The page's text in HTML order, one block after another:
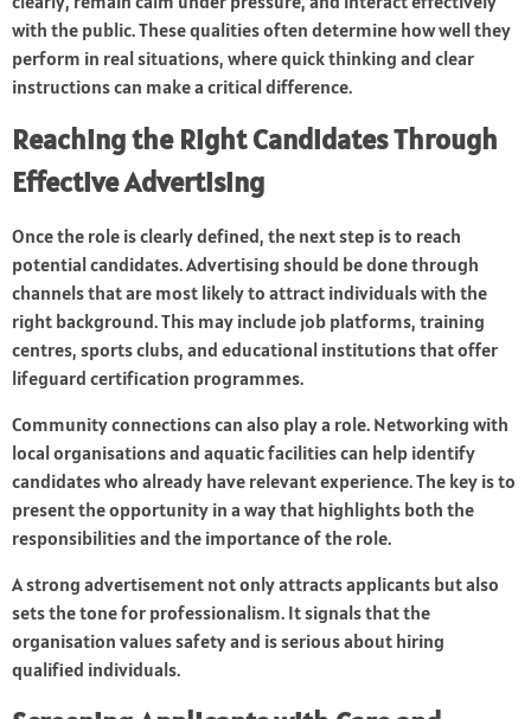
with the public. These qualities often determine how well they
perform in real situations, where quick thinking and clear
instructions can make a critical difference.
Reaching the Right Candidates Through
Effective Advertising
Once the role is clearly defined, the next step is to reach
potential candidates. Advertising should be done through
channels that are most likely to attract individuals with the
right background. This may include job platforms, training
centres, sports clubs, and educational institutions that offer
lifeguard certification programmes.
Community connections can also play a role. Networking with
local organisations and aquatic facilities can help identify
candidates who already have relevant experience. The key is to
present the opportunity in a way that highlights both the
responsibilities and the importance of the role.
A strong advertisement not only attracts applicants but also
sets the tone for professionalism. It signals that the
organisation values safety and is serious about hiring
qualified individuals.